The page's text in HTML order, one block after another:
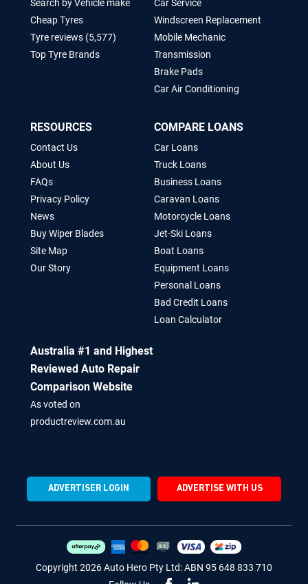
Search Tyre By Brand
Search by Vehicle make
Cheap Tyres
Tyre reviews (5,577)
RESOURCES
About Us
News
Buy Wiper Blades
Site Map
COMPARE LOANS
Caravan Loans
Boat Loans
ADVERTISER LOGIN ADVERTISE WITH US
Australia #1 and Highest
Reviewed Auto Repair
Comparison Website
As voted on
Copyright 2026 Auto Hero Pty Ltd: ABN 95 648 833 710